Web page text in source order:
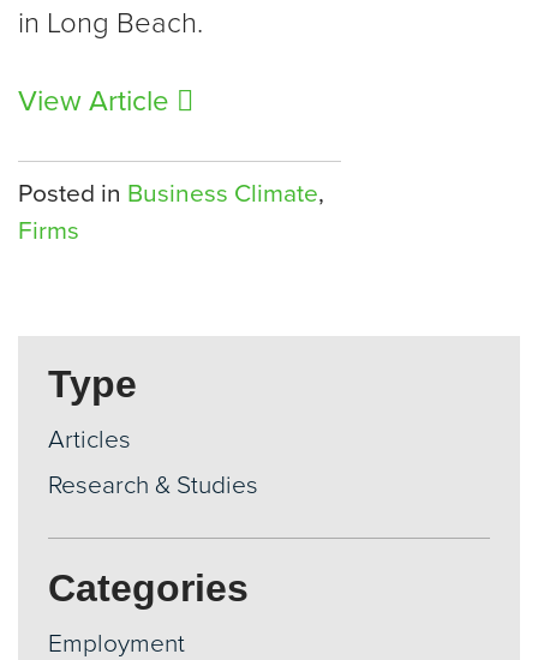
in Long Beach.
View Article
Posted in Business Climate,
Firms
Type
Articles
Research & Studies
Categories
Employment